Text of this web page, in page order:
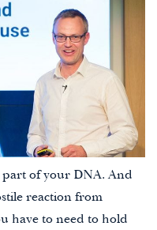
of your DNA. And
reaction from
have to need to hold